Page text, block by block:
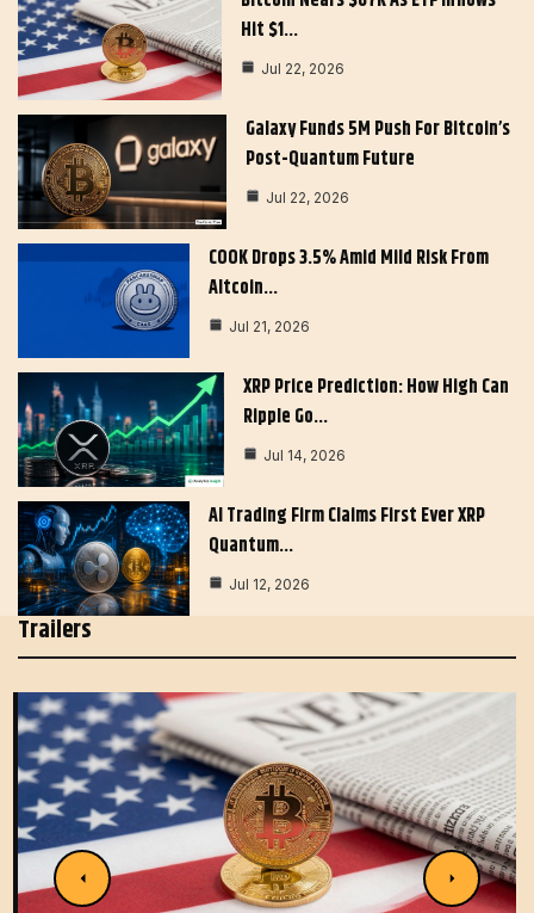
Hit $1…
Jul 22, 2026
Galaxy Funds 5M Push For Bitcoin’s
Post-Quantum Future
Jul 22, 2026
COOK Drops 3.5% Amid Mild Risk From
Altcoin…
Jul 21, 2026
XRP Price Prediction: How High Can
Ripple Go…
Jul 14, 2026
AI Trading Firm Claims First Ever XRP
Quantum…
Jul 12, 2026
Trailers